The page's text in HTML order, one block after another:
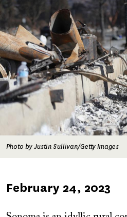
Photo by Justin Sullivan/Getty Images
Published
February 24, 2023